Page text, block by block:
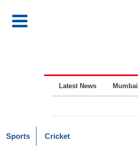
Latest News Mumbai
Sports Cricket